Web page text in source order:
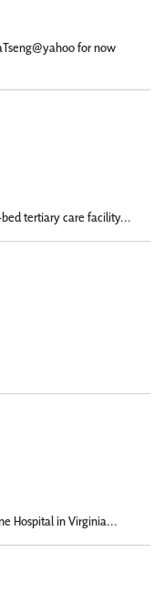
for now
tertiary care facility...
Hospital in Virginia...